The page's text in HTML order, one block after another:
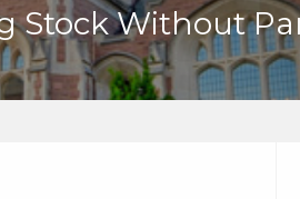
Stock Without